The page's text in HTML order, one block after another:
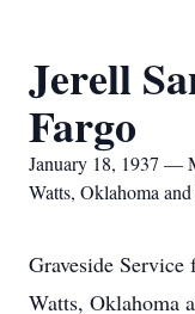
Jerell
Fargo
January 18, 1937 —
Watts, Oklahoma
Graveside
Watts, Oklahoma